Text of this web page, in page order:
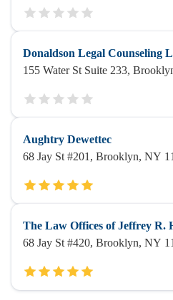
Donaldson Legal Counseling
155 Water St Suite 233,
Aughtry Dewettec
68 Jay St #201, Brooklyn, NY
The Law Offices of Jeffrey R.
68 Jay St #420, Brooklyn, NY